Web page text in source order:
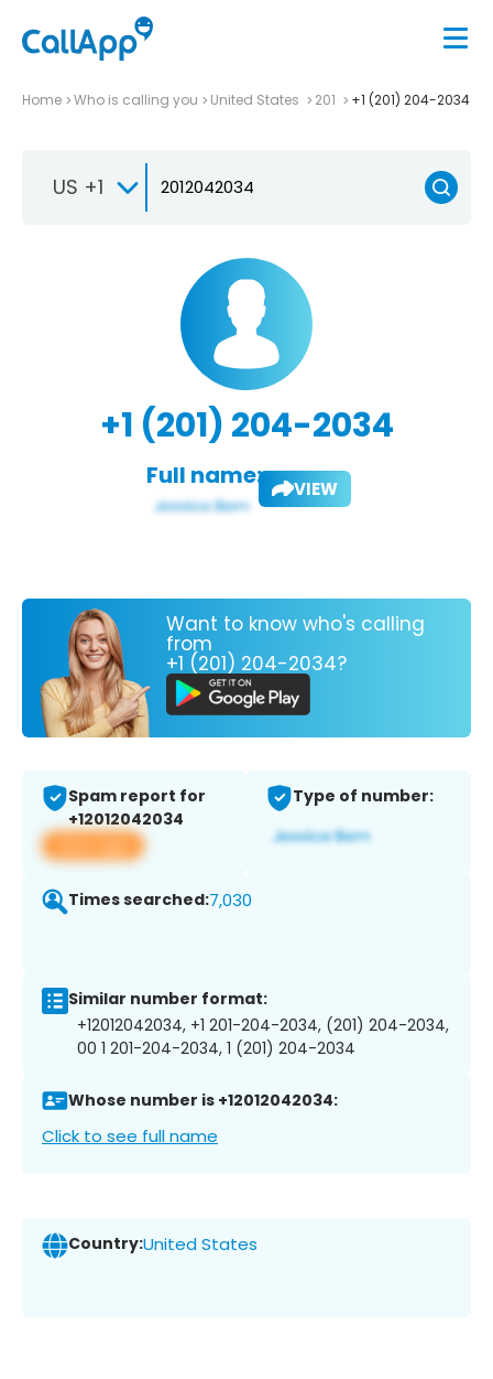
Home Who is calling you United States 201 +1 (201) 204-2034
US +1
+1 (201) 204-2034
Full name: VIEW
Want to know who's calling
from
+1 (201) 204-2034?
Spam report for
+12012042034
View app
Type of number:
Times searched:7,030
Similar number format:
+12012042034, +1 201-204-2034, (201) 204-2034,
00 1 201-204-2034, 1 (201) 204-2034
Whose number is +12012042034:
Click to see full name
Country:United States